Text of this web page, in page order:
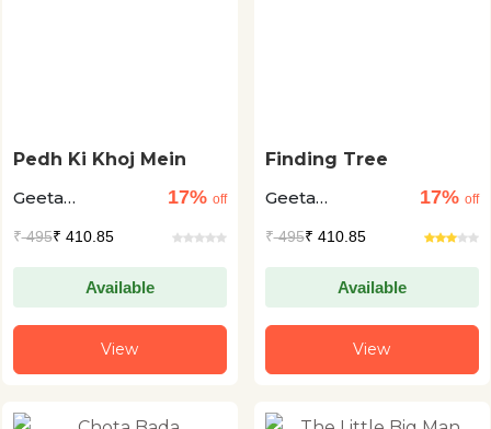
Pedh Ki Khoj Mein
Geeta
17% off
₹495₹ 410.85
Available
View
Finding Tree
Geeta
17% off
₹495₹ 410.85
Available
View